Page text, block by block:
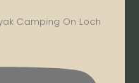
Camping On Loch